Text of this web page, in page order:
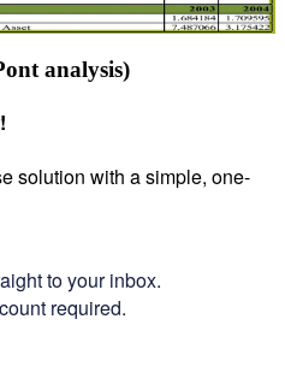
analysis)
solution with a simple, one-
to your inbox.
required.